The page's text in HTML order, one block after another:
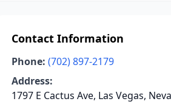
Contact Information
Phone: (702) 897-2179
Address:
1797 E Cactus Ave, Las Vegas,